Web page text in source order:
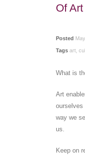
Of
Posted
Tags art,
What is
Art
way we
us.
Keep on